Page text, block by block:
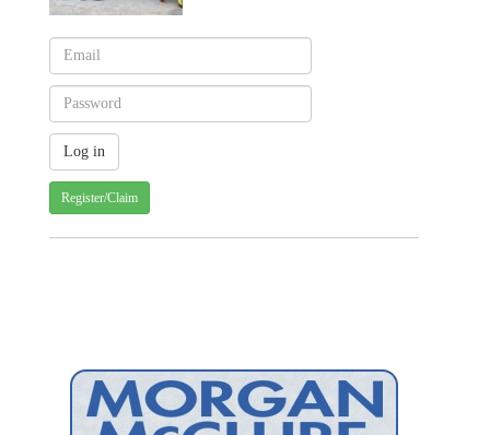
Register/Claim